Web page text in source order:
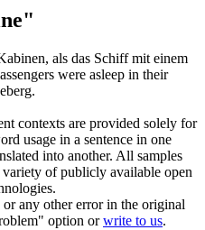
, als das Schiff mit einem
were asleep in their
contexts are provided solely for
usage in a sentence in one
into another. All samples
of publicly available open
any other error in the original
option orwrite to us.